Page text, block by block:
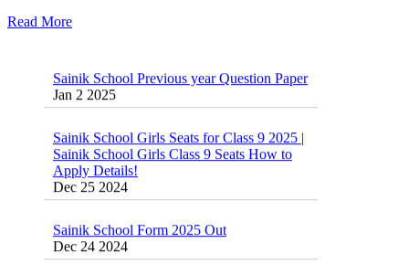
Read More
Jan 2 2025
Sainik School Girls Class 9 Seats How to
Apply Details!
Dec 25 2024
Dec 24 2024